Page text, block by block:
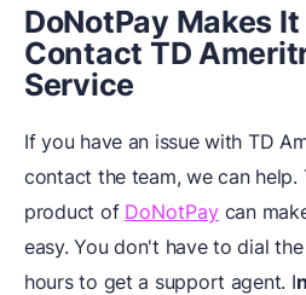
DoNotPay Makes
Contact TD
Service
If you have an issue with TD
contact the team, we can help.
product of DoNotPay can
easy. You don't have to dial
hours to get a support agent. I